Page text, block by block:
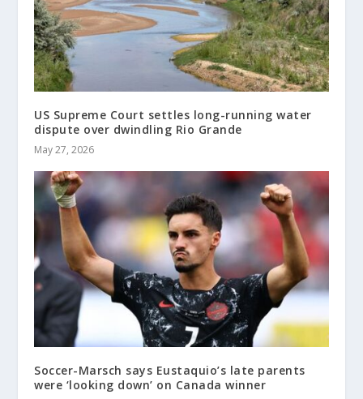
US Supreme Court settles long-running water
dispute over dwindling Rio Grande
May 27, 2026
Soccer-Marsch says Eustaquio’s late parents
were ‘looking down’ on Canada winner